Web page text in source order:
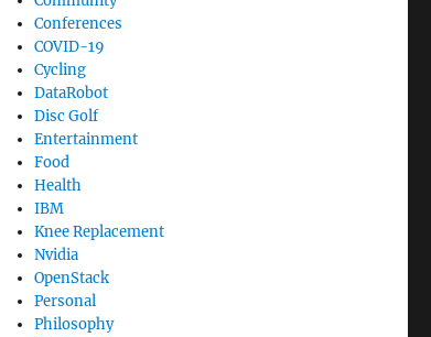
Conferences
COVID-19
Cycling
DataRobot
Disc Golf
Entertainment
Food
Health
IBM
Knee Replacement
Nvidia
OpenStack
Personal
Philosophy